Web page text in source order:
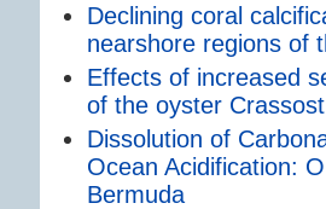
Declining coral
nearshore regions of
Effects of increased
of the oyster
Dissolution of
Ocean Acidification:
Bermuda